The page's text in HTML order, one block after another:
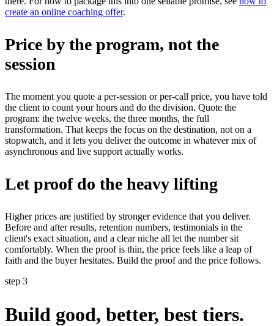
create an online coaching offer.
Price by the program, not the
session
The moment you quote a per-session or per-call price, you have told
the client to count your hours and do the division. Quote the
program: the twelve weeks, the three months, the full
transformation. That keeps the focus on the destination, not on a
stopwatch, and it lets you deliver the outcome in whatever mix of
asynchronous and live support actually works.
Let proof do the heavy lifting
Higher prices are justified by stronger evidence that you deliver.
Before and after results, retention numbers, testimonials in the
client's exact situation, and a clear niche all let the number sit
comfortably. When the proof is thin, the price feels like a leap of
faith and the buyer hesitates. Build the proof and the price follows.
step 3
Build good, better, best tiers.